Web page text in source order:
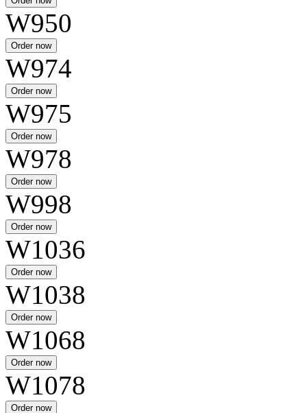
W950
W974
W975
W978
W998
W1036
W1038
W1068
W1078